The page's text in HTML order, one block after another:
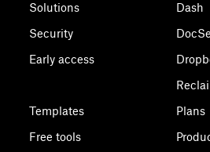
Solutions
Security
Early access
Templates
Free tools
Dash
Plans